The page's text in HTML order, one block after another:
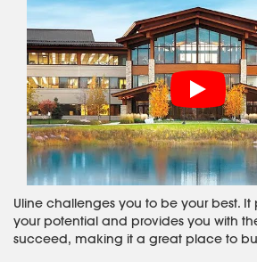
Uline challenges you to be your best. It
your potential and provides you with
succeed, making it a great place to